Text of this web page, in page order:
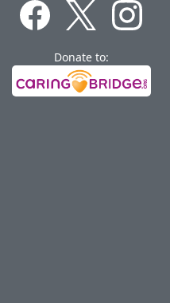
Donate to: